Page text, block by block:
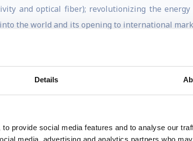
Details
provide social media features and to analyse our
media, advertising and analytics partners who
and optical fiber); revolutionizing the
the world and its opening to international
Chairman, he was praised by Donald
meetings in their history.
the Catholic granted by King Philip VI of
Collar of the Order of Merit of the Italian
distinctions. In June 2019, he was awarded the
for their efforts to develop football.